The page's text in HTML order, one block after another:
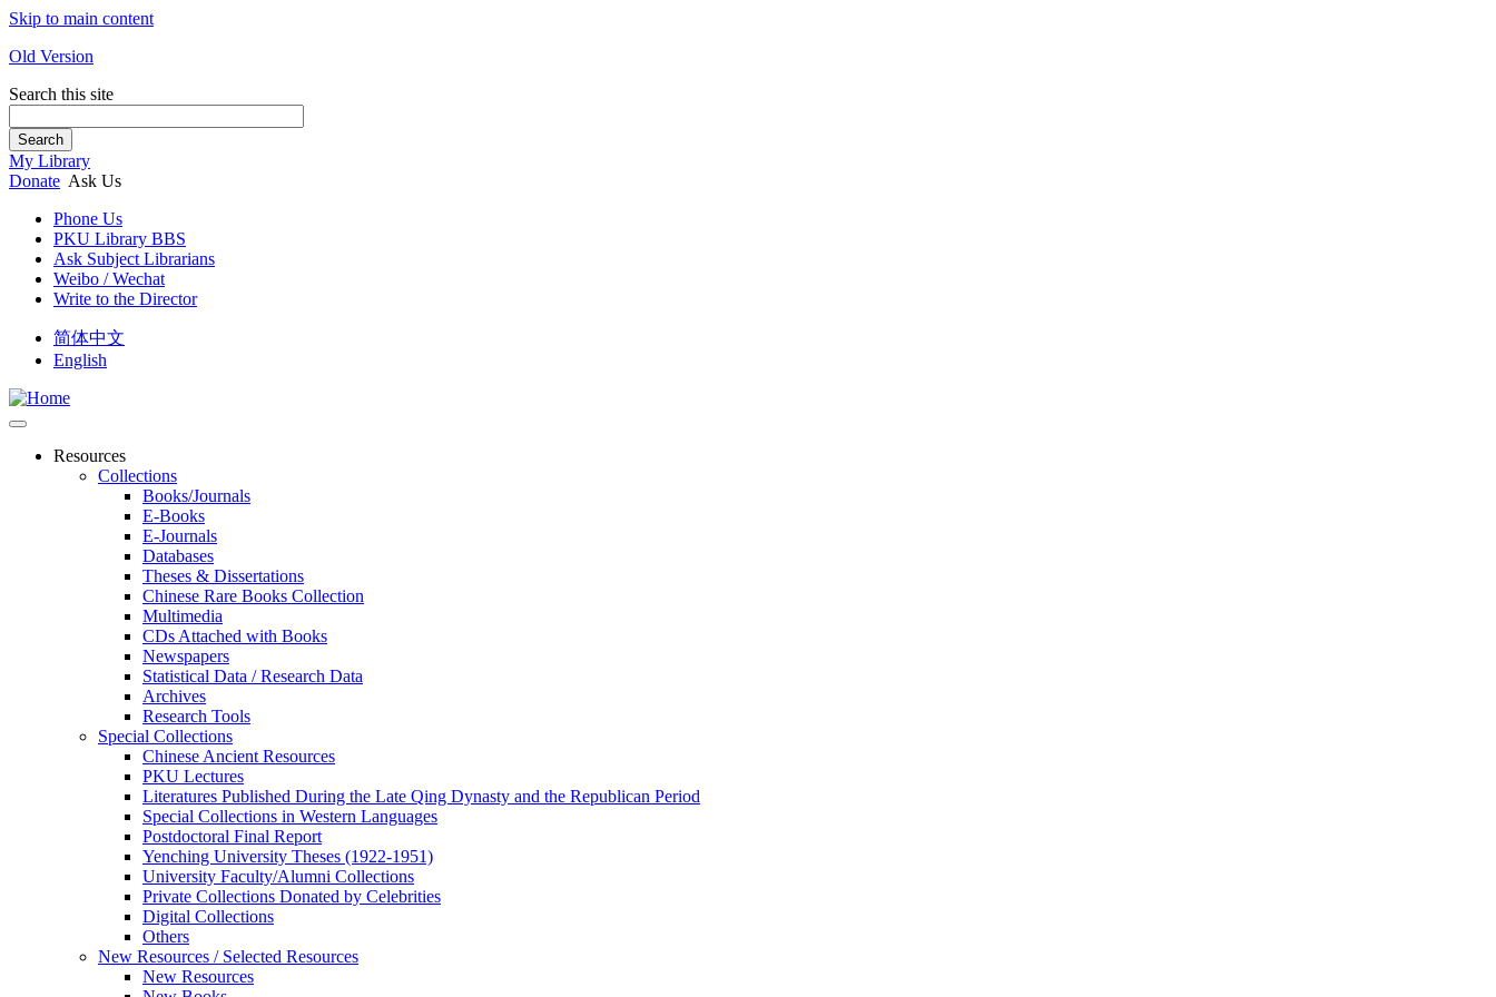
Skip to main content
Old Version
Search this site
Search
My Library
Donate Ask Us
Phone Us
PKU Library BBS
Ask Subject Librarians
Weibo / Wechat
Write to the Director
简体中文
English
Resources
Collections
Books/Journals
E-Books
E‑Journals
Databases
Theses & Dissertations
Chinese Rare Books Collection
Multimedia
CDs Attached with Books
Newspapers
Statistical Data / Research Data
Archives
Research Tools
Special Collections
Chinese Ancient Resources
PKU Lectures
Literatures Published During the Late Qing Dynasty and the Republican Period
Special Collections in Western Languages
Postdoctoral Final Report
Yenching University Theses (1922‑1951)
University Faculty/Alumni Collections
Private Collections Donated by Celebrities
Digital Collections
Others
New Resources / Selected Resources
New Resources